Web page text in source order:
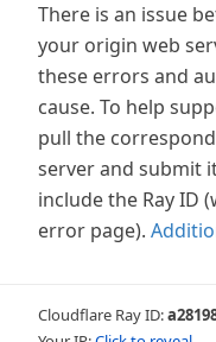
There is an issue
your origin web
these errors and
cause. To help
pull the
server and submit
include the Ray ID
error page).
Cloudflare Ray ID: